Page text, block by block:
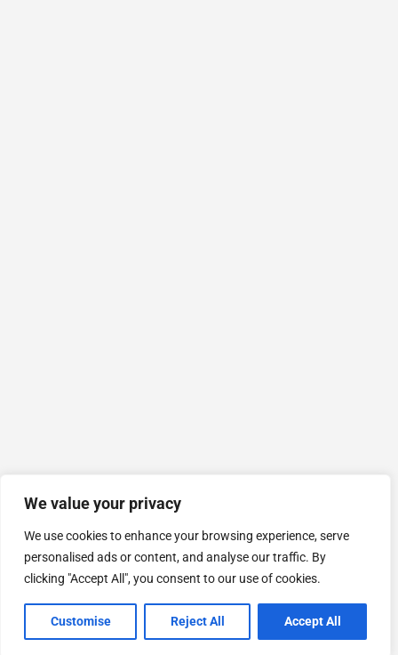
We value your privacy
We use cookies to enhance your browsing experience, serve
personalised ads or content, and analyse our traffic. By
clicking "Accept All", you consent to our use of cookies.
Customise Reject All Accept All